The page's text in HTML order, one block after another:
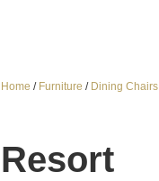
Home / Furniture / Dining Chairs
Resort